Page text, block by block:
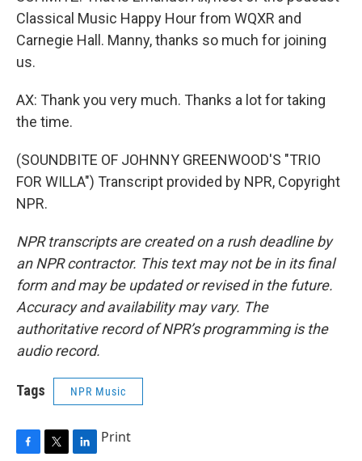
Classical Music Happy Hour from WQXR and
Carnegie Hall. Manny, thanks so much for joining
us.
AX: Thank you very much. Thanks a lot for taking
the time.
(SOUNDBITE OF JOHNNY GREENWOOD'S "TRIO
FOR WILLA") Transcript provided by NPR, Copyright
NPR.
NPR transcripts are created on a rush deadline by
an NPR contractor. This text may not be in its final
form and may be updated or revised in the future.
Accuracy and availability may vary. The
authoritative record of NPR’s programming is the
audio record.
Tags NPR Music
Print